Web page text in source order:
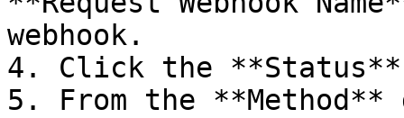
webhook.
4. Click the
5. From the **Method**